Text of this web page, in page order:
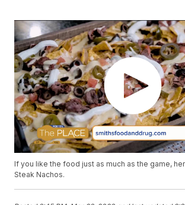
If you like the food just as much as the game,
Steak Nachos.